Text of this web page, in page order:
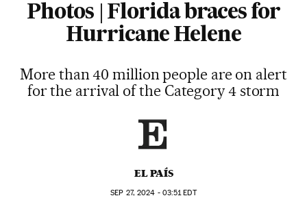
Photos | Florida braces for
Hurricane Helene
More than 40 million people are on alert
for the arrival of the Category 4 storm
EL PAÍS
SEP 27, 2024 - 03:51EDT